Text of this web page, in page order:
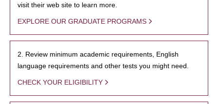
visit their web site to learn more.
EXPLORE OUR GRADUATE PROGRAMS
2. Review minimum academic requirements, English
language requirements and other tests you might need.
CHECK YOUR ELIGIBILITY